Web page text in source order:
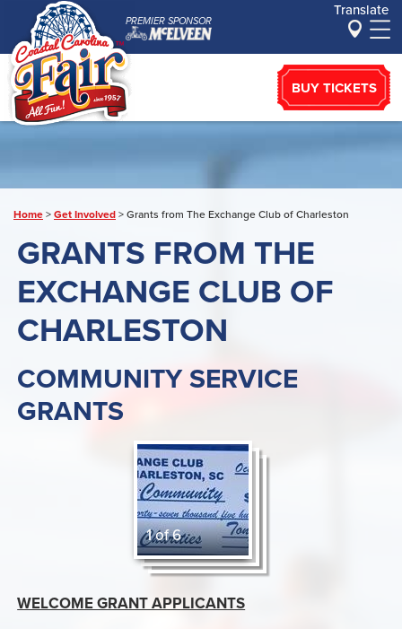
PREMIER SPONSOR
Translate
BUY TICKETS
Home>Get Involved>Grants from The Exchange Club of Charleston
GRANTS FROM THE
EXCHANGE CLUB OF
CHARLESTON
COMMUNITY SERVICE
GRANTS
1 of 6
WELCOME GRANT APPLICANTS